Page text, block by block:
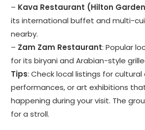
– Kava Restaurant (Hilton
its international buffet and multi-
nearby.
– Zam Zam Restaurant: Popular
for its biryani and Arabian-style
Tips: Check local listings for cultural
performances, or art exhibitions
happening during your visit. The
for a stroll.